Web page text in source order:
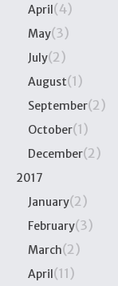
April (4)
May(3)
July(2)
August(1)
September(2)
October(1)
December(2)
2017
January(2)
February(3)
March(2)
April (11)